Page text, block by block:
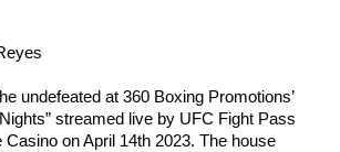
undefeated at 360 Boxing Promotions’
streamed live by UFC Fight Pass
on April 14th 2023. The house